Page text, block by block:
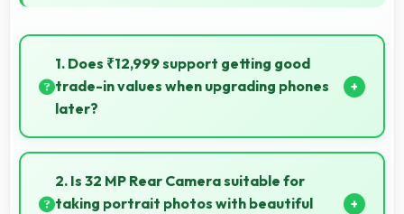
1. Does ₹12,999 support getting good
trade-in values when upgrading phones
later?
Yes, ₹12,999 phones typically maintain value better
supporting favorable trade-in deals later.
2. Is 32 MP Rear Camera suitable for
taking portrait photos with beautiful